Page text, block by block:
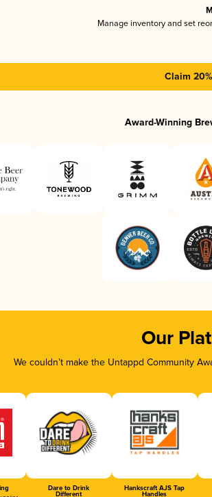
Manage inventory and set
Claim
Award-Winning
Our
We couldn’t make the Untappd Community
Dare to Drink
Different
Hankscraft AJS Tap
Handles